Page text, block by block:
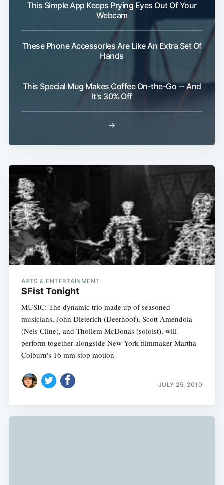
This Simple App Keeps Prying Eyes Out Of Your
Webcam
These Phone Accessories Are Like An Extra Set Of
Hands
This Special Mug Makes Coffee On-the-Go -- And
It's 30% Off
→
ARTS & ENTERTAINMENT
SFist Tonight
MUSIC: The dynamic trio made up of seasoned
musicians, John Dieterich (Deerhoof), Scott Amendola
(Nels Cline), and Thollem McDonas (soloist), will
perform together alongside New York filmmaker Martha
Colburn's 16 mm stop motion
JULY 25, 2010